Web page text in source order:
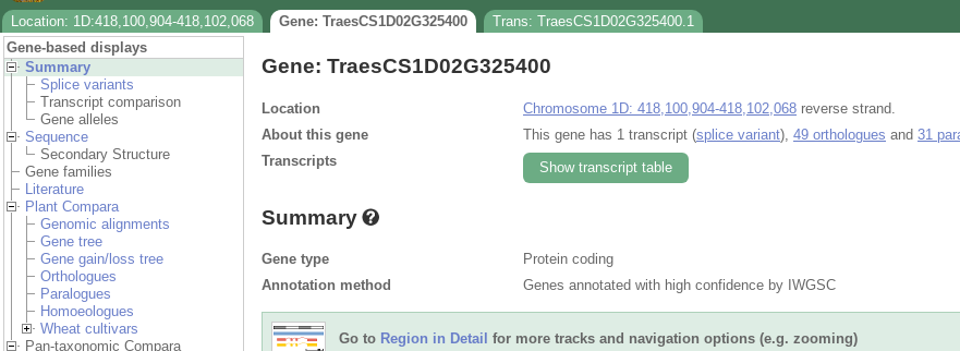
Location: 1D:418,100,904-418,102,068
Gene: TraesCS1D02G325400
Trans: TraesCS1D02G325400.1
Gene-based displays
Summary
Splice variants
Transcript comparison
Gene alleles
Sequence
Secondary Structure
Gene families
Literature
Plant Compara
Genomic alignments
Gene tree
Gene gain/loss tree
Orthologues
Paralogues
Homoeologues
Wheat cultivars
Pan-taxonomic Compara
Gene: TraesCS1D02G325400
Location Chromosome 1D: 418,100,904-418,102,068 reverse strand.
About this gene
This gene has 1 transcript (splice variant), 49 orthologues and 31
Transcripts
Show transcript table
Summary
Gene type
Protein coding
Annotation method
Genes annotated with high confidence by IWGSC
Go to Region in Detail for more tracks and navigation options (e.g. zooming)